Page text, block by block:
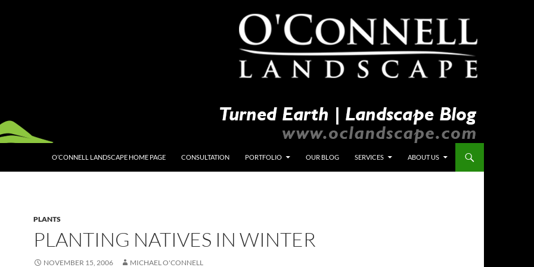
O’CONNELL LANDSCAPE HOME PAGE CONSULTATION PORTFOLIO OUR BLOG SERVICES ABOUT US
PLANTS
PLANTING NATIVES IN WINTER
NOVEMBER 15, 2006 MICHAEL O'CONNELL